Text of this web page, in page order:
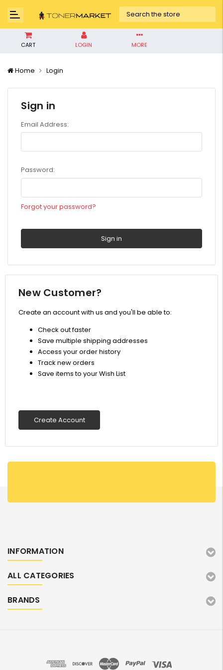
CART LOGIN MORE
Home Login
Sign in
Email Address:
Password:
Forgot your password?
New Customer?
Create an account with us and you'll be able to:
Check out faster
Save multiple shipping addresses
Access your order history
Track new orders
Save items to your Wish List
Create Account
INFORMATION
ALL CATEGORIES
BRANDS